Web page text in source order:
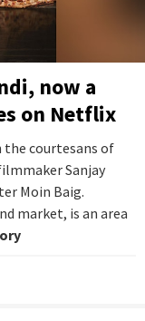
now a
on Netflix
the courtesans of
Sanjay
Moin Baig.
market, is an area